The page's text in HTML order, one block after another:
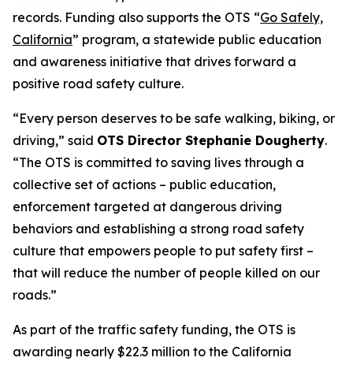
records. Funding also supports the OTS “Go Safely,
California” program, a statewide public education
and awareness initiative that drives forward a
positive road safety culture.
“Every person deserves to be safe walking, biking, or
driving,” said OTS Director Stephanie Dougherty.
“The OTS is committed to saving lives through a
collective set of actions – public education,
enforcement targeted at dangerous driving
behaviors and establishing a strong road safety
culture that empowers people to put safety first –
that will reduce the number of people killed on our
roads.”
As part of the traffic safety funding, the OTS is
awarding nearly $22.3 million to the California